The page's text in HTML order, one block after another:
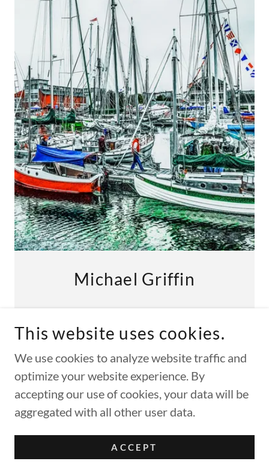
Michael Griffin
FIND OUT MORE!
This website uses cookies.
We use cookies to analyze website traffic and
optimize your website experience. By
accepting our use of cookies, your data will be
aggregated with all other user data.
ACCEPT